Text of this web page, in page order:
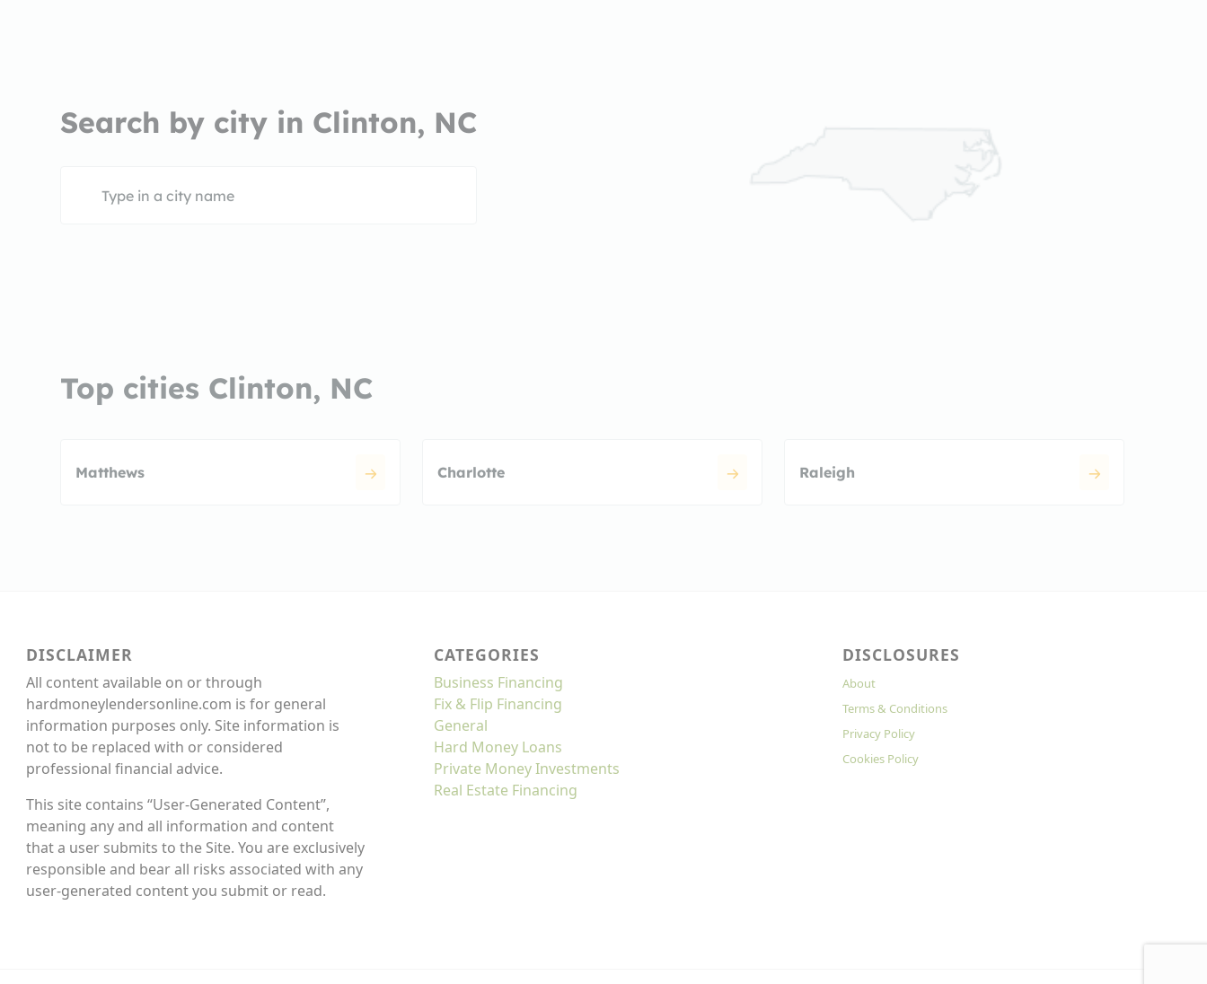
Search by city in Clinton, NC
Top cities Clinton, NC
Matthews Charlotte Raleigh
DISCLAIMER
All content available on or through
hardmoneylendersonline.com is for general
information purposes only. Site information is
not to be replaced with or considered
professional financial advice.
This site contains “User-Generated Content”,
meaning any and all information and content
that a user submits to the Site. You are exclusively
responsible and bear all risks associated with any
user-generated content you submit or read.
CATEGORIES
Business Financing
Fix & Flip Financing
General
Hard Money Loans
Private Money Investments
Real Estate Financing
DISCLOSURES
About
Terms & Conditions
Privacy Policy
Cookies Policy